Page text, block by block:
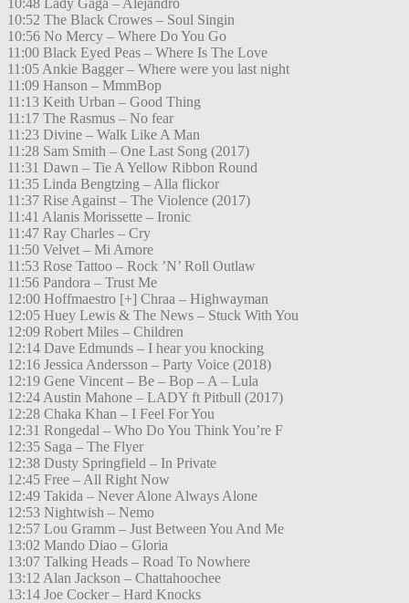
10:48 Lady Gaga – Alejandro
10:52 The Black Crowes – Soul Singin
10:56 No Mercy – Where Do You Go
11:00 Black Eyed Peas – Where Is The Love
11:05 Ankie Bagger – Where were you last night
11:09 Hanson – MmmBop
11:13 Keith Urban – Good Thing
11:17 The Rasmus – No fear
11:23 Divine – Walk Like A Man
11:28 Sam Smith – One Last Song (2017)
11:31 Dawn – Tie A Yellow Ribbon Round
11:35 Linda Bengtzing – Alla flickor
11:37 Rise Against – The Violence (2017)
11:41 Alanis Morissette – Ironic
11:47 Ray Charles – Cry
11:50 Velvet – Mi Amore
11:53 Rose Tattoo – Rock ’N’ Roll Outlaw
11:56 Pandora – Trust Me
12:00 Hoffmaestro [+] Chraa – Highwayman
12:05 Huey Lewis & The News – Stuck With You
12:09 Robert Miles – Children
12:14 Dave Edmunds – I hear you knocking
12:16 Jessica Andersson – Party Voice (2018)
12:19 Gene Vincent – Be – Bop – A – Lula
12:24 Austin Mahone – LADY ft Pitbull (2017)
12:28 Chaka Khan – I Feel For You
12:31 Rongedal – Who Do You Think You’re F
12:35 Saga – The Flyer
12:38 Dusty Springfield – In Private
12:45 Free – All Right Now
12:49 Takida – Never Alone Always Alone
12:53 Nightwish – Nemo
12:57 Lou Gramm – Just Between You And Me
13:02 Mando Diao – Gloria
13:07 Talking Heads – Road To Nowhere
13:12 Alan Jackson – Chattahoochee
13:14 Joe Cocker – Hard Knocks